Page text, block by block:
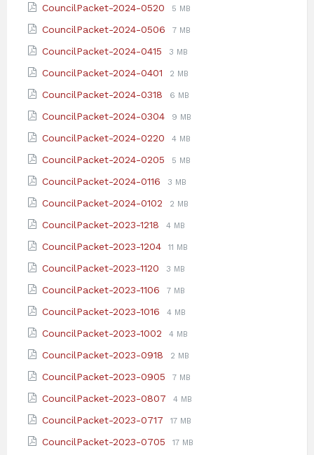
pdf
CouncilPacket-2024-0520
File
pdf
File
5 MB
CouncilPacket-2024-0506
File
pdf
File
7 MB
CouncilPacket-2024-0415
File
pdf
File
3 MB
CouncilPacket-2024-0401
File
pdf
File
2 MB
CouncilPacket-2024-0318
File
pdf
File
6 MB
CouncilPacket-2024-0304
File
pdf
File
9 MB
CouncilPacket-2024-0220
File
pdf
File
4 MB
CouncilPacket-2024-0205
File
pdf
File
5 MB
CouncilPacket-2024-0116
File
pdf
File
3 MB
CouncilPacket-2024-0102
File
pdf
File
2 MB
CouncilPacket-2023-1218
File
pdf
File
4 MB
CouncilPacket-2023-1204
File
pdf
File
11 MB
CouncilPacket-2023-1120
File
pdf
File
3 MB
CouncilPacket-2023-1106
File
pdf
File
7 MB
CouncilPacket-2023-1016
File
pdf
File
4 MB
CouncilPacket-2023-1002
File
pdf
File
4 MB
CouncilPacket-2023-0918
File
pdf
File
2 MB
CouncilPacket-2023-0905
File
pdf
File
7 MB
CouncilPacket-2023-0807
File
pdf
File
4 MB
CouncilPacket-2023-0717
File
pdf
File
17 MB
CouncilPacket-2023-0705
File
File
17 MB